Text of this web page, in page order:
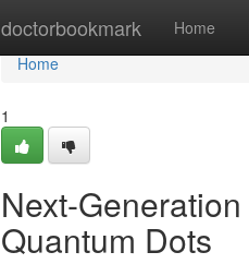
doctorbookmark Home
Home
Home
1
Next-
Quantum Dots